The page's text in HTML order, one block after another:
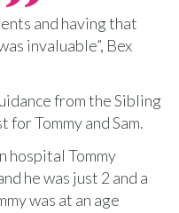
and having that
invaluable”, Bex
from the Sibling
for Tommy and Sam.
hospital Tommy
he was just 2 and a
was at an age